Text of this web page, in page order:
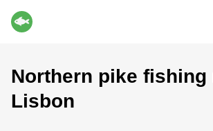
Northern pike fishing
Lisbon